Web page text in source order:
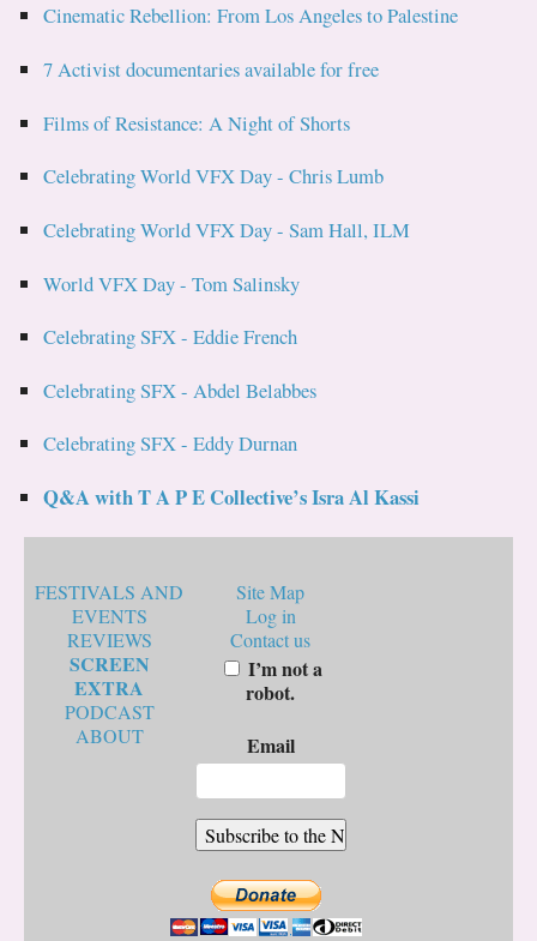
Cinematic Rebellion: From Los Angeles to Palestine
7 Activist documentaries available for free
Films of Resistance: A Night of Shorts
Celebrating World VFX Day - Chris Lumb
Celebrating World VFX Day - Sam Hall, ILM
World VFX Day - Tom Salinsky
Celebrating SFX - Eddie French
Celebrating SFX - Abdel Belabbes
Celebrating SFX - Eddy Durnan
Q&A with T A P E Collective’s Isra Al Kassi
FESTIVALS AND
EVENTS
REVIEWS
SCREEN
EXTRA
PODCAST
ABOUT
Site Map
Log in
Contact us
I’m not a
robot.
Email